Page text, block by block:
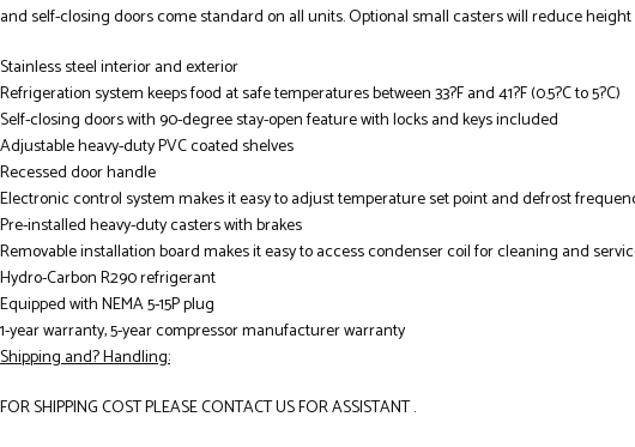
and self-closing doors come standard on all units. Optional small casters will reduce
Stainless steel interior and exterior
Refrigeration system keeps food at safe temperatures between 33?F and 41?F (0.5?C to 5?C)
Self-closing doors with 90-degree stay-open feature with locks and keys included
Adjustable heavy-duty PVC coated shelves
Recessed door handle
Electronic control system makes it easy to adjust temperature set point and defrost
Pre-installed heavy-duty casters with brakes
Removable installation board makes it easy to access condenser coil for cleaning and
Hydro-Carbon R290 refrigerant
Equipped with NEMA 5-15P plug
1-year warranty, 5-year compressor manufacturer warranty
Shipping and? Handling:
FOR SHIPPING COST PLEASE CONTACT US FOR ASSISTANT .